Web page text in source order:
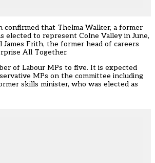
confirmed that Thelma Walker, a former
elected to represent Colne Valley in June,
James Frith, the former head of careers
All Together.
of Labour MPs to five. It is expected
MPs on the committee including
skills minister, who was elected as